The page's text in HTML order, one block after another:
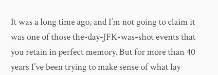
It was a long time ago, and I’m not going to claim it
was one of those the-day-JFK-was-shot events that
you retain in perfect memory. But for more than 40
years I’ve been trying to make sense of what lay